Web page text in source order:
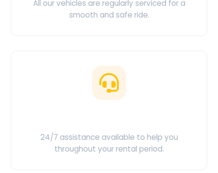
All our vehicles are regularly serviced for a
smooth and safe ride.
24/7 assistance available to help you
throughout your rental period.